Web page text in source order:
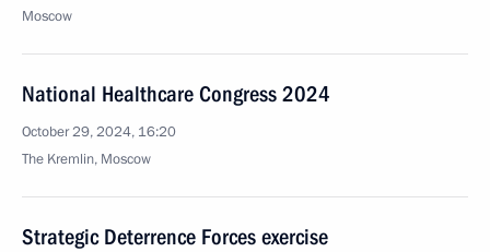
Moscow
National Healthcare Congress 2024
October 29, 2024, 16:20
The Kremlin, Moscow
Strategic Deterrence Forces exercise